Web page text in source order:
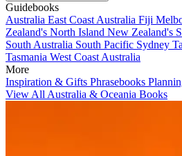
Guidebooks
Australia East Coast Australia Fiji
Zealand's North Island New Zealand's
South Australia South Pacific Sydney
Tasmania West Coast Australia
More
Inspiration & Gifts Phrasebooks
View All Australia & Oceania Books